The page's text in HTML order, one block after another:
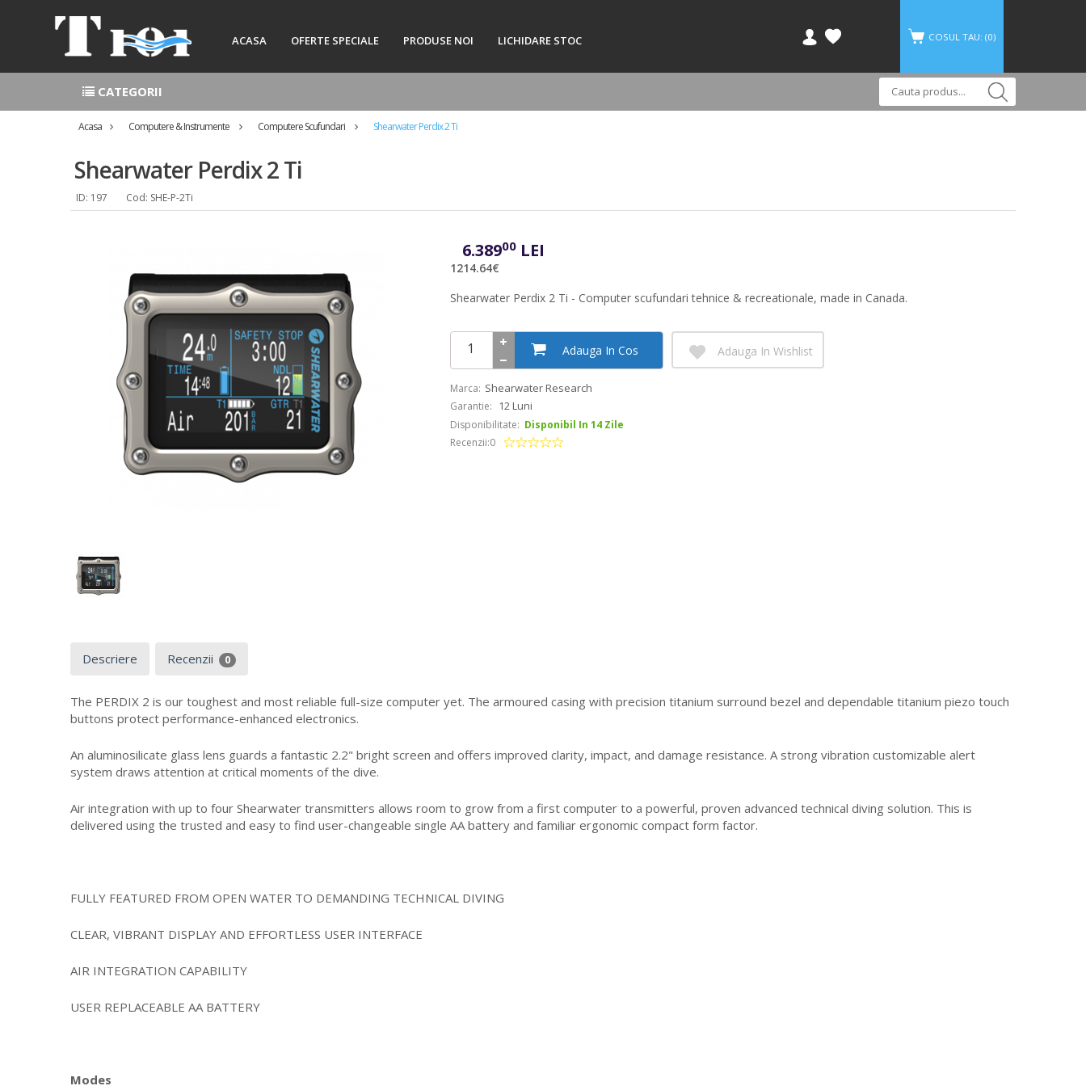
ACASA OFERTE SPECIALE PRODUSE NOI LICHIDARE STOC COSUL TAU: (0)
CATEGORII
Acasa Computere & Instrumente Computere Scufundari Shearwater Perdix 2 Ti
Shearwater Perdix 2 Ti
ID: 197 Cod: SHE-P-2Ti
6.38900LEI
1214.64€
Shearwater Perdix 2 Ti - Computer scufundari tehnice & recreationale, made in Canada.
Adauga In Cos Adauga In Wishlist
Marca: Shearwater Research
Garantie: 12 Luni
Disponibilitate: Disponibil In 14 Zile
Recenzii:0
Descriere Recenzii 0
The PERDIX 2 is our toughest and most reliable full-size computer yet. The armoured casing with precision titanium surround bezel and dependable titanium piezo touch
buttons protect performance-enhanced electronics.
An aluminosilicate glass lens guards a fantastic 2.2" bright screen and offers improved clarity, impact, and damage resistance. A strong vibration customizable alert
system draws attention at critical moments of the dive.
Air integration with up to four Shearwater transmitters allows room to grow from a first computer to a powerful, proven advanced technical diving solution. This is
delivered using the trusted and easy to find user-changeable single AA battery and familiar ergonomic compact form factor.
FULLY FEATURED FROM OPEN WATER TO DEMANDING TECHNICAL DIVING
CLEAR, VIBRANT DISPLAY AND EFFORTLESS USER INTERFACE
AIR INTEGRATION CAPABILITY
USER REPLACEABLE AA BATTERY
Modes